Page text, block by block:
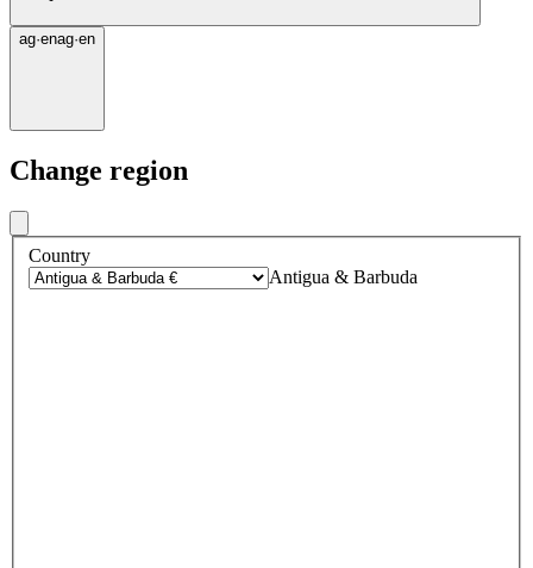
ag·enag·en
Change region
Country
Antigua & Barbuda